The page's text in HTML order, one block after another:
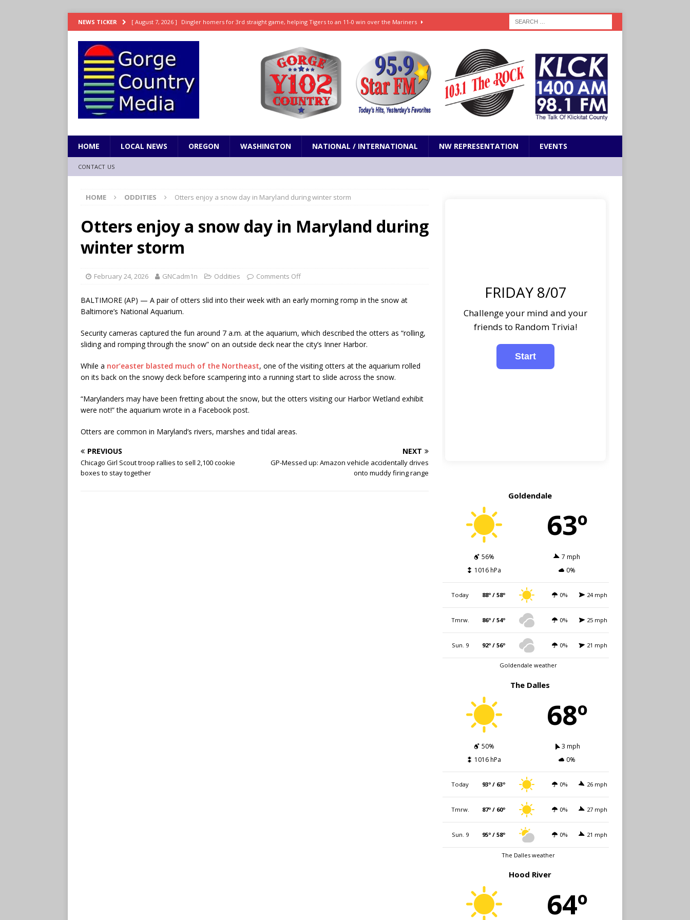
NEWS TICKER [ August 7, 2026 ] Dingler homers for 3rd straight game, helping Tigers to an 11-0 win over the Mariners
[ August 7, 2026 ] Fire beat Tempo 97-83 to snap 5-game skid, while Toronto loses 8th straight SPORTS
[ August 7, 2026 ]
[ August 6, 2026 ] TSA handed urgent and horrifying news story: cannonballs! ODDITIES
[ August 7, 2026 ] Fire behind Mama Janes in The Dalles quickly put out LOCAL NEWS
HOME LOCAL NEWS OREGON WASHINGTON NATIONAL / INTERNATIONAL NW REPRESENTATION EVENTS
CONTACT US
HOME ODDITIES Otters enjoy a snow day in Maryland during winter storm
Otters enjoy a snow day in Maryland during
winter storm
February 24, 2026 GNCadm1n Oddities Comments Off
BALTIMORE (AP) — A pair of otters slid into their week with an early morning romp in the snow at
Baltimore’s National Aquarium.
Security cameras captured the fun around 7 a.m. at the aquarium, which described the otters as “rolling,
sliding and romping through the snow” on an outside deck near the city’s Inner Harbor.
While a nor’easter blasted much of the Northeast, one of the visiting otters at the aquarium rolled
on its back on the snowy deck before scampering into a running start to slide across the snow.
“Marylanders may have been fretting about the snow, but the otters visiting our Harbor Wetland exhibit
were not!” the aquarium wrote in a Facebook post.
Otters are common in Maryland’s rivers, marshes and tidal areas.
PREVIOUS
Chicago Girl Scout troop rallies to sell 2,100 cookie
boxes to stay together
NEXT
GP-Messed up: Amazon vehicle accidentally drives
onto muddy firing range
FRIDAY 8/07
Challenge your mind and your
friends to Random Trivia!
Goldendale
63º
56%
7 mph
1016 hPa
0%
Today 88º / 58º 0% 24 mph
Tmrw. 86º / 54º 0% 25 mph
Sun. 9 92º / 56º 0% 21 mph
Goldendale weather
The Dalles
68º
50%
3 mph
1016 hPa
0%
Today 93º / 63º 0% 26 mph
Tmrw. 87º / 60º 0% 27 mph
Sun. 9 95º / 58º 0% 21 mph
The Dalles weather
Hood River
64º